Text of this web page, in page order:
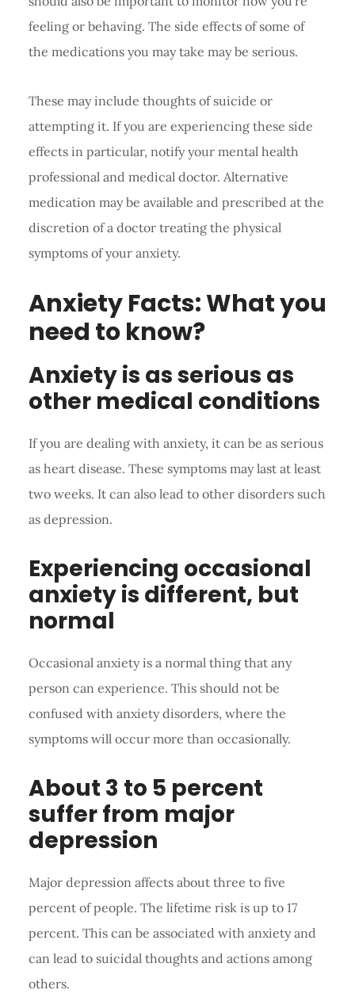
feeling or behaving. The side effects of some of
the medications you may take may be serious.
These may include thoughts of suicide or
attempting it. If you are experiencing these side
effects in particular, notify your mental health
professional and medical doctor. Alternative
medication may be available and prescribed at the
discretion of a doctor treating the physical
symptoms of your anxiety.
Anxiety Facts: What you
need to know?
Anxiety is as serious as
other medical conditions
If you are dealing with anxiety, it can be as serious
as heart disease. These symptoms may last at least
two weeks. It can also lead to other disorders such
as depression.
Experiencing occasional
anxiety is different, but
normal
Occasional anxiety is a normal thing that any
person can experience. This should not be
confused with anxiety disorders, where the
symptoms will occur more than occasionally.
About 3 to 5 percent
suffer from major
depression
Major depression affects about three to five
percent of people. The lifetime risk is up to 17
percent. This can be associated with anxiety and
can lead to suicidal thoughts and actions among
others.